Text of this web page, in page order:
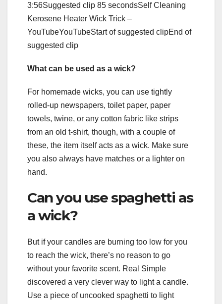
3:56Suggested clip 85 secondsSelf Cleaning
Kerosene Heater Wick Trick –
YouTubeYouTubeStart of suggested clipEnd of
suggested clip
What can be used as a wick?
For homemade wicks, you can use tightly
rolled-up newspapers, toilet paper, paper
towels, twine, or any cotton fabric like strips
from an old t-shirt, though, with a couple of
these, the item itself acts as a wick. Make sure
you also always have matches or a lighter on
hand.
Can you use spaghetti as
a wick?
But if your candles are burning too low for you
to reach the wick, there’s no reason to go
without your favorite scent. Real Simple
discovered a very clever way to light a candle.
Use a piece of uncooked spaghetti to light